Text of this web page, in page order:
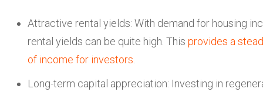
Attractive rental yields: With demand for housing
rental yields can be quite high. This provides a
of income for investors
Long-term capital appreciation: Investing in